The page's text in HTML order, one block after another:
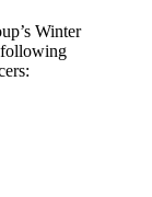
Winter
following